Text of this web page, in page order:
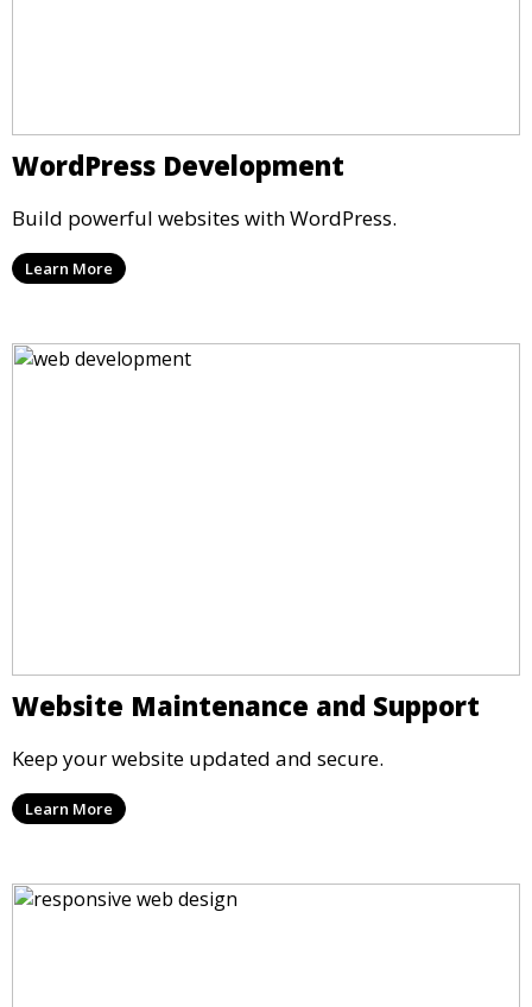
WordPress Development
Build powerful websites with WordPress.
Learn More
Website Maintenance and Support
Keep your website updated and secure.
Learn More